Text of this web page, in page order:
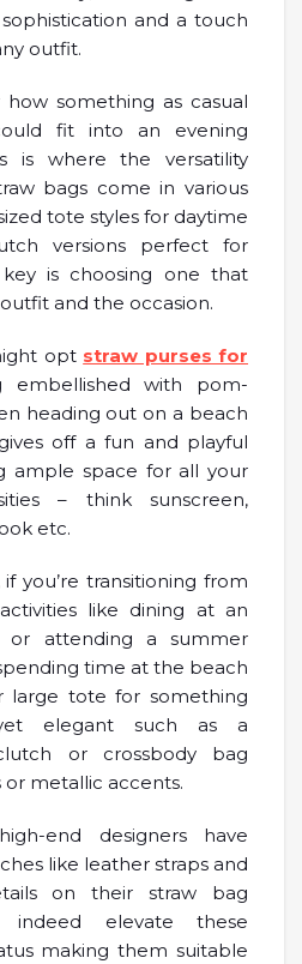
and a touch
outfit.
something as casual
fit into an evening
is where the versatility
bags come in various
tote styles for daytime
versions perfect for
is choosing one that
and the occasion.
opt straw purses for
embellished with pom-
heading out on a beach
off a fun and playful
ample space for all your
– think sunscreen,
etc.
you’re transitioning from
like dining at an
or attending a summer
time at the beach
large tote for something
elegant such as a
or crossbody bag
metallic accents.
end designers have
like leather straps and
on their straw bag
indeed elevate these
making them suitable